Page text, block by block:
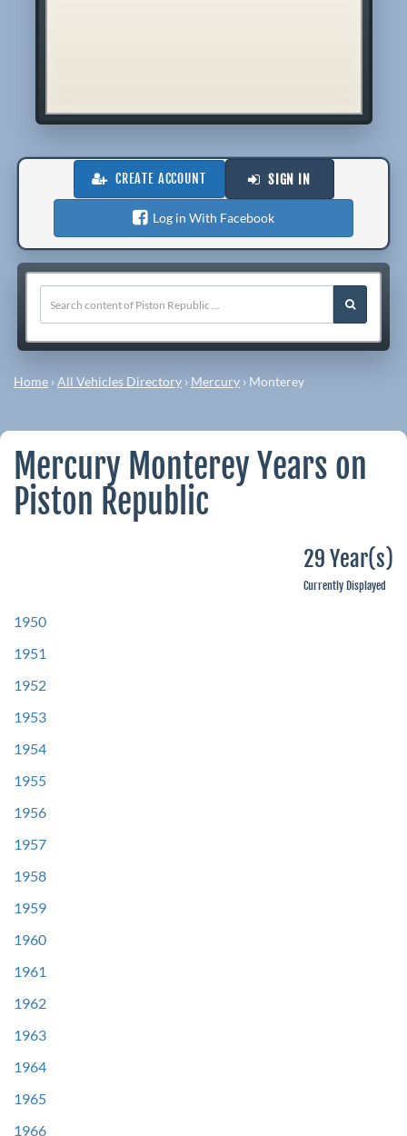
CREATE ACCOUNT SIGN IN
Log in With Facebook
Home ›All Vehicles Directory › Mercury › Monterey
Mercury Monterey Years on
Piston Republic
29 Year(s)
Currently Displayed
1950
1951
1952
1953
1954
1955
1956
1957
1958
1959
1960
1961
1962
1963
1964
1965
1966